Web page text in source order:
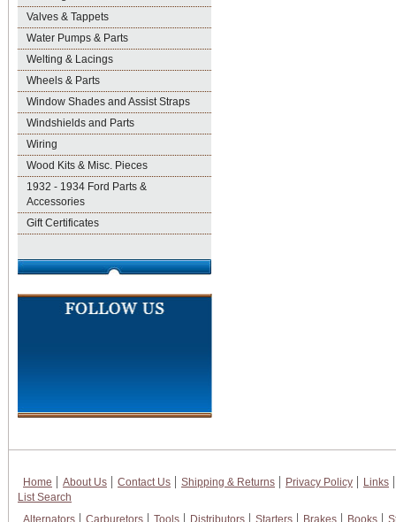
Valves & Tappets
Water Pumps & Parts
Welting & Lacings
Wheels & Parts
Window Shades and Assist Straps
Windshields and Parts
Wiring
Wood Kits & Misc. Pieces
1932 - 1934 Ford Parts &
Accessories
Gift Certificates
Home About Us Contact Us Shipping & Returns Privacy Policy
Links
List Search
Alternators
Carburetors Tools Distributors Starters Brakes Books